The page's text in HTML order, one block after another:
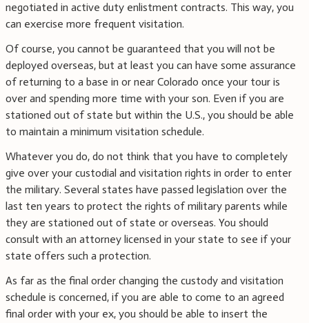
negotiated in active duty enlistment contracts. This way, you
can exercise more frequent visitation.
Of course, you cannot be guaranteed that you will not be
deployed overseas, but at least you can have some assurance
of returning to a base in or near Colorado once your tour is
over and spending more time with your son. Even if you are
stationed out of state but within the U.S., you should be able
to maintain a minimum visitation schedule.
Whatever you do, do not think that you have to completely
give over your custodial and visitation rights in order to enter
the military. Several states have passed legislation over the
last ten years to protect the rights of military parents while
they are stationed out of state or overseas. You should
consult with an attorney licensed in your state to see if your
state offers such a protection.
As far as the final order changing the custody and visitation
schedule is concerned, if you are able to come to an agreed
final order with your ex, you should be able to insert the